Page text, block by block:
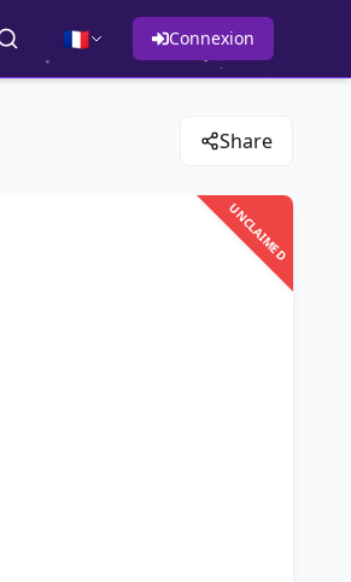
🇫🇷 Connexion
Share
UNCLAIMED